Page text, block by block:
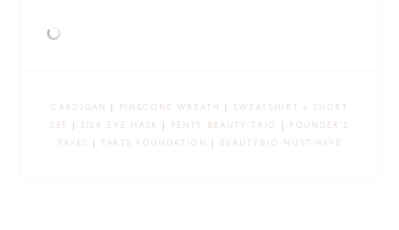
CARDIGAN | PINECONE WREATH |
SWEATSHIRT + SHORT
SET
| SILK EYE MASK | FENTY BEAUTY TRIO | FOUNDER’S
FAVES
|TARTE FOUNDATION | BEAUTYBIO MUST-HAVE